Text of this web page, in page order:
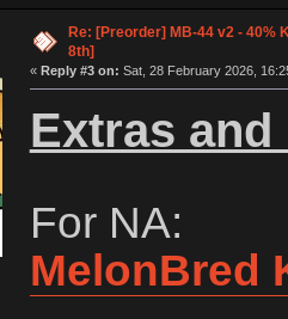
Re: [Preorder] MB-44 v2 - 40%
8th]
« Reply #3 on: Sat, 28 February 2026,
Extras
For NA:
MelonBred